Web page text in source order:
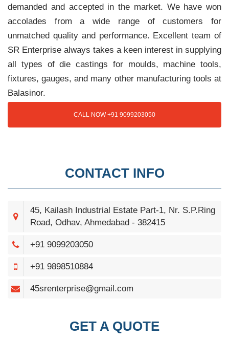
demanded and accepted in the market. We have won
accolades from a wide range of customers for
unmatched quality and performance. Excellent team of
SR Enterprise always takes a keen interest in supplying
all types of die castings for moulds, machine tools,
fixtures, gauges, and many other manufacturing tools at
Balasinor.
CALL NOW +91 9099203050
CONTACT INFO
45, Kailash Industrial Estate Part-1, Nr. S.P.Ring
Road, Odhav, Ahmedabad - 382415
+91 9099203050
+91 9898510884
45srenterprise@gmail.com
GET A QUOTE